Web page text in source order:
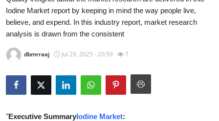
Privacy Policy
About
News Network
Health
Iodine Market report by keeping in mind the way people live,
believe, and expend. In this industry report, market research
analysis is drawn from the consistent
dbmrraaj Jul 29, 2025 - 20:59 7
"Executive SummaryIodine Market: